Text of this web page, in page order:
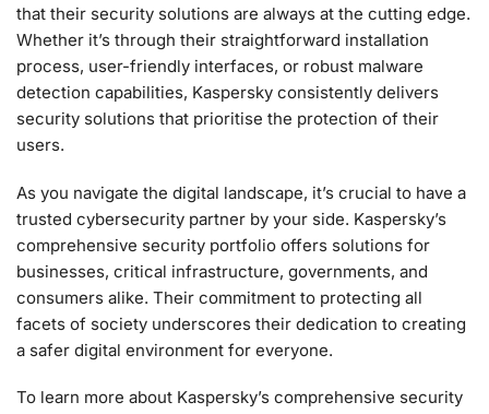
that their security solutions are always at the cutting edge.
Whether it’s through their straightforward installation
process, user-friendly interfaces, or robust malware
detection capabilities, Kaspersky consistently delivers
security solutions that prioritise the protection of their
users.
As you navigate the digital landscape, it’s crucial to have a
trusted cybersecurity partner by your side. Kaspersky’s
comprehensive security portfolio offers solutions for
businesses, critical infrastructure, governments, and
consumers alike. Their commitment to protecting all
facets of society underscores their dedication to creating
a safer digital environment for everyone.
To learn more about Kaspersky’s comprehensive security